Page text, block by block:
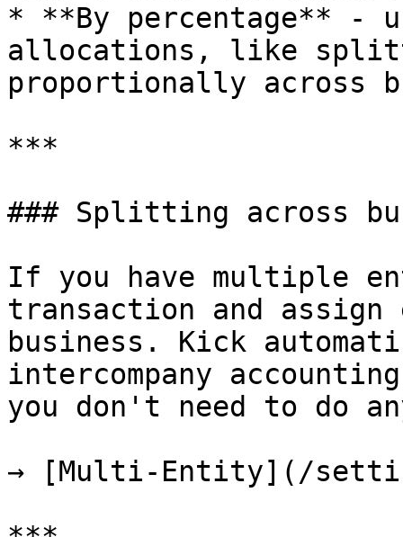
* **By percentage** -
allocations, like
proportionally across
***
### Splitting across
If you have multiple
transaction and
business. Kick
intercompany
you don't need to do
→ [Multi-Entity](/